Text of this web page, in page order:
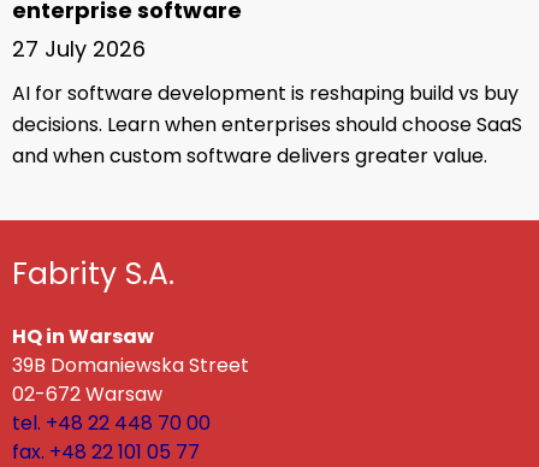
enterprise software
27 July 2026
AI for software development is reshaping build vs buy
decisions. Learn when enterprises should choose SaaS
and when custom software delivers greater value.
Fabrity S.A.
HQ in Warsaw
39B Domaniewska Street
02-672 Warsaw
tel. +48 22 448 70 00
fax. +48 22 101 05 77